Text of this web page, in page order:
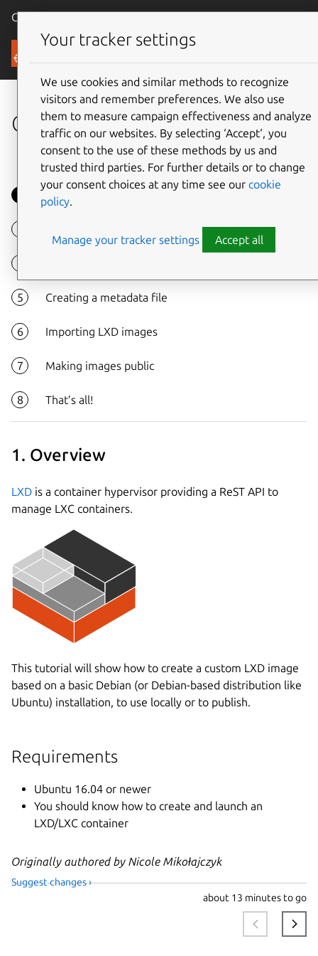
Canonical Ubuntu
Tutorials
Creating custom LXD images
Overview
Creating a metadata file
Importing LXD images
Making images public
That’s all!
1. Overview
LXD is a container hypervisor providing a ReST API to
manage LXC containers.
This tutorial will show how to create a custom LXD image
based on a basic Debian (or Debian-based distribution like
Ubuntu) installation, to use locally or to publish.
Requirements
Ubuntu 16.04 or newer
You should know how to create and launch an
LXD/LXC container
Originally authored by Nicole Mikołajczyk
Suggest changes ›
about 13 minutes to go
Your tracker settings
We use cookies and similar methods to recognize
visitors and remember preferences. We also use
them to measure campaign effectiveness and analyze
traffic on our websites. By selecting ‘Accept‘, you
consent to the use of these methods by us and
trusted third parties. For further details or to change
your consent choices at any time see our cookie
policy.
Manage your tracker settings Accept all